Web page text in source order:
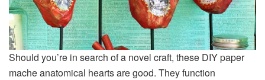
Should you’re in search of a novel craft, these DIY paper
mache anatomical hearts are good. They function